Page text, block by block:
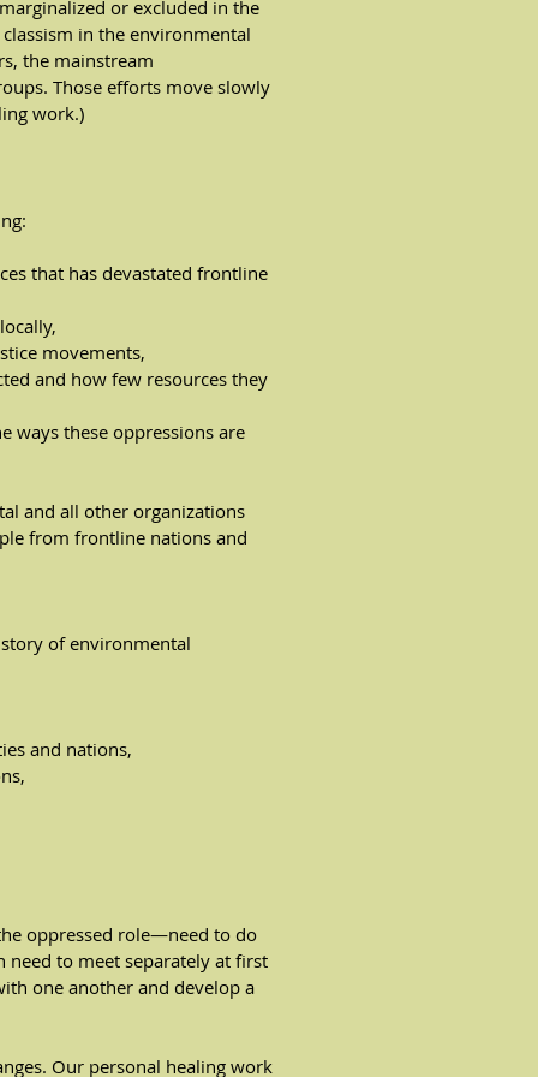
or excluded in the
in the environmental
the mainstream
Those efforts move slowly
work.)
that has devastated frontline
movements,
and how few resources they
ways these oppressions are
and all other organizations
from frontline nations and
of environmental
and nations,
oppressed role—need to do
need to meet separately at first
one another and develop a
Our personal healing work